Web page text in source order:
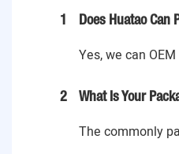
1 Does Huatao Can
Yes, we can OEM
2 What Is Your
The commonly